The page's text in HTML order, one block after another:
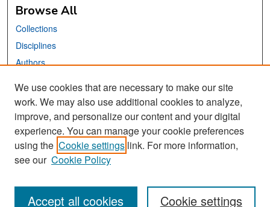
Browse All
Collections
Disciplines
Authors
Links
San José State University
Dr. Martin Luther King, Jr. Library
Contact Us
We use cookies that are necessary to make our site
work. We may also use additional cookies to analyze,
improve, and personalize our content and your digital
experience. You can manage your cookie preferences
using the Cookie settings link. For more information,
see our Cookie Policy
Cookie settings
Accept all cookies